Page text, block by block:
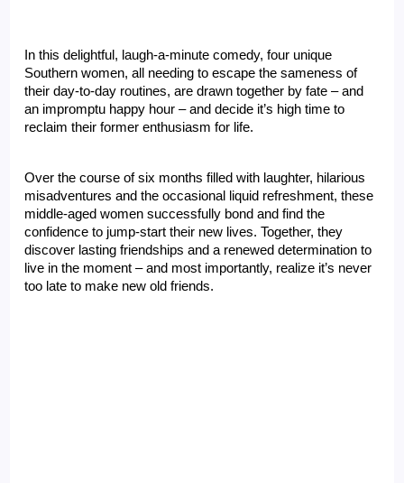
In this delightful, laugh-a-minute comedy, four unique
Southern women, all needing to escape the sameness of
their day-to-day routines, are drawn together by fate – and
an impromptu happy hour – and decide it’s high time to
reclaim their former enthusiasm for life.
Over the course of six months filled with laughter, hilarious
misadventures and the occasional liquid refreshment, these
middle-aged women successfully bond and find the
confidence to jump-start their new lives. Together, they
discover lasting friendships and a renewed determination to
live in the moment – and most importantly, realize it’s never
too late to make new old friends.